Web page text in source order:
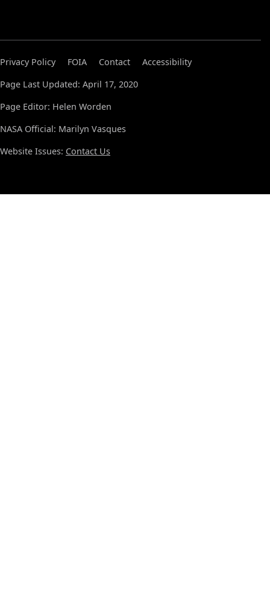
Privacy Policy FOIA Contact
Accessibility
Page Last Updated: April 17, 2020
Page Editor: Helen Worden
NASA Official: Marilyn Vasques
Website Issues: Contact Us